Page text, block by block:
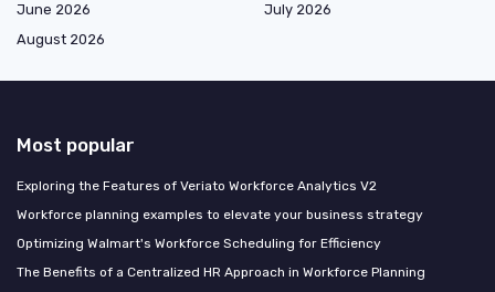
June 2026
July 2026
August 2026
Most popular
Exploring the Features of Veriato Workforce Analytics V2
Workforce planning examples to elevate your business strategy
Optimizing Walmart's Workforce Scheduling for Efficiency
The Benefits of a Centralized HR Approach in Workforce Planning